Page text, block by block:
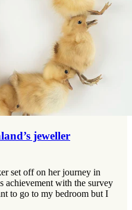
jeweller
set off on her journey in
achievement with the survey
to go to my bedroom but I